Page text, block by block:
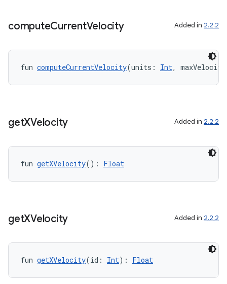
computeCurrentVelocity Added in 2.2.2
fun computeCurrentVelocity(units: Int,
getXVelocity Added in 2.2.2
fun getXVelocity(): Float
getXVelocity Added in 2.2.2
fun getXVelocity(id: Int): Float